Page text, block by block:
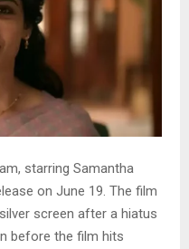
starring Samantha
on June 19. The film
screen after a hiatus
before the film hits